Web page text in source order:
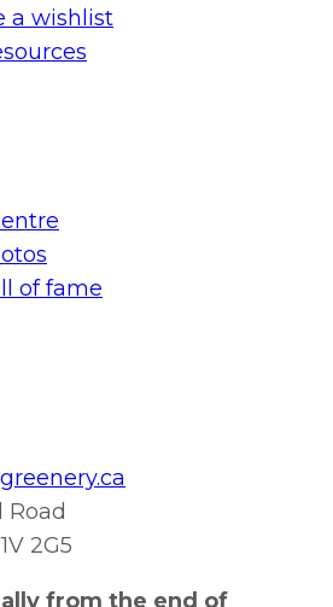
a wishlist
of fame
Road
2G5
from the end of